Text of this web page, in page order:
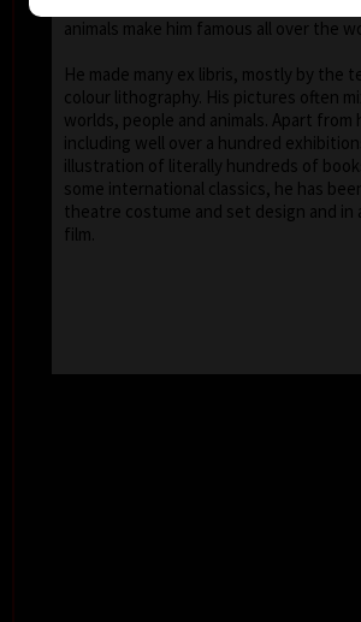
animals make him famous all over the
He made many ex libris, mostly by the
colour lithography. His pictures often
worlds, people and animals. Apart from
including well over a hundred
illustration of literally hundreds of
some international classics, he has
theatre costume and set design and in
film.